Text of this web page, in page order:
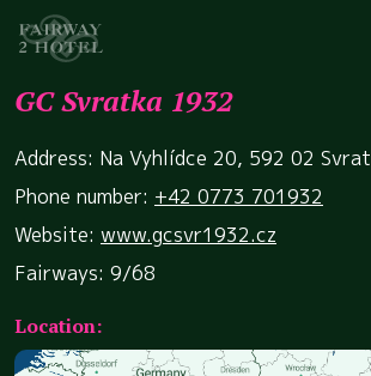
GC Svratka 1932
Address: Na Vyhlídce 20, 592 02
Phone number: +42 0773 701932
Website: www.gcsvr1932.cz
Fairways: 9/68
Location: